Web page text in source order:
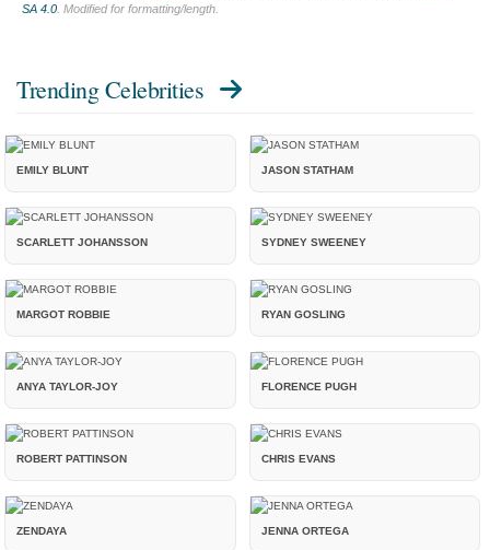
SA 4.0 . Modified for formatting/length.
Trending Celebrities
EMILY BLUNT JASON STATHAM
SCARLETT JOHANSSON SYDNEY SWEENEY
MARGOT ROBBIE RYAN GOSLING
ANYA TAYLOR-JOY FLORENCE PUGH
ROBERT PATTINSON CHRIS EVANS
ZENDAYA JENNA ORTEGA